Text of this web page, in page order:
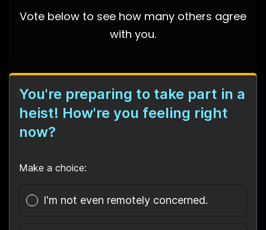
Vote below to see how many others agree
with you.